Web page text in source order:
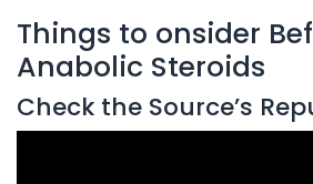
Things to onsider
Anabolic Steroids
Check the Source’s